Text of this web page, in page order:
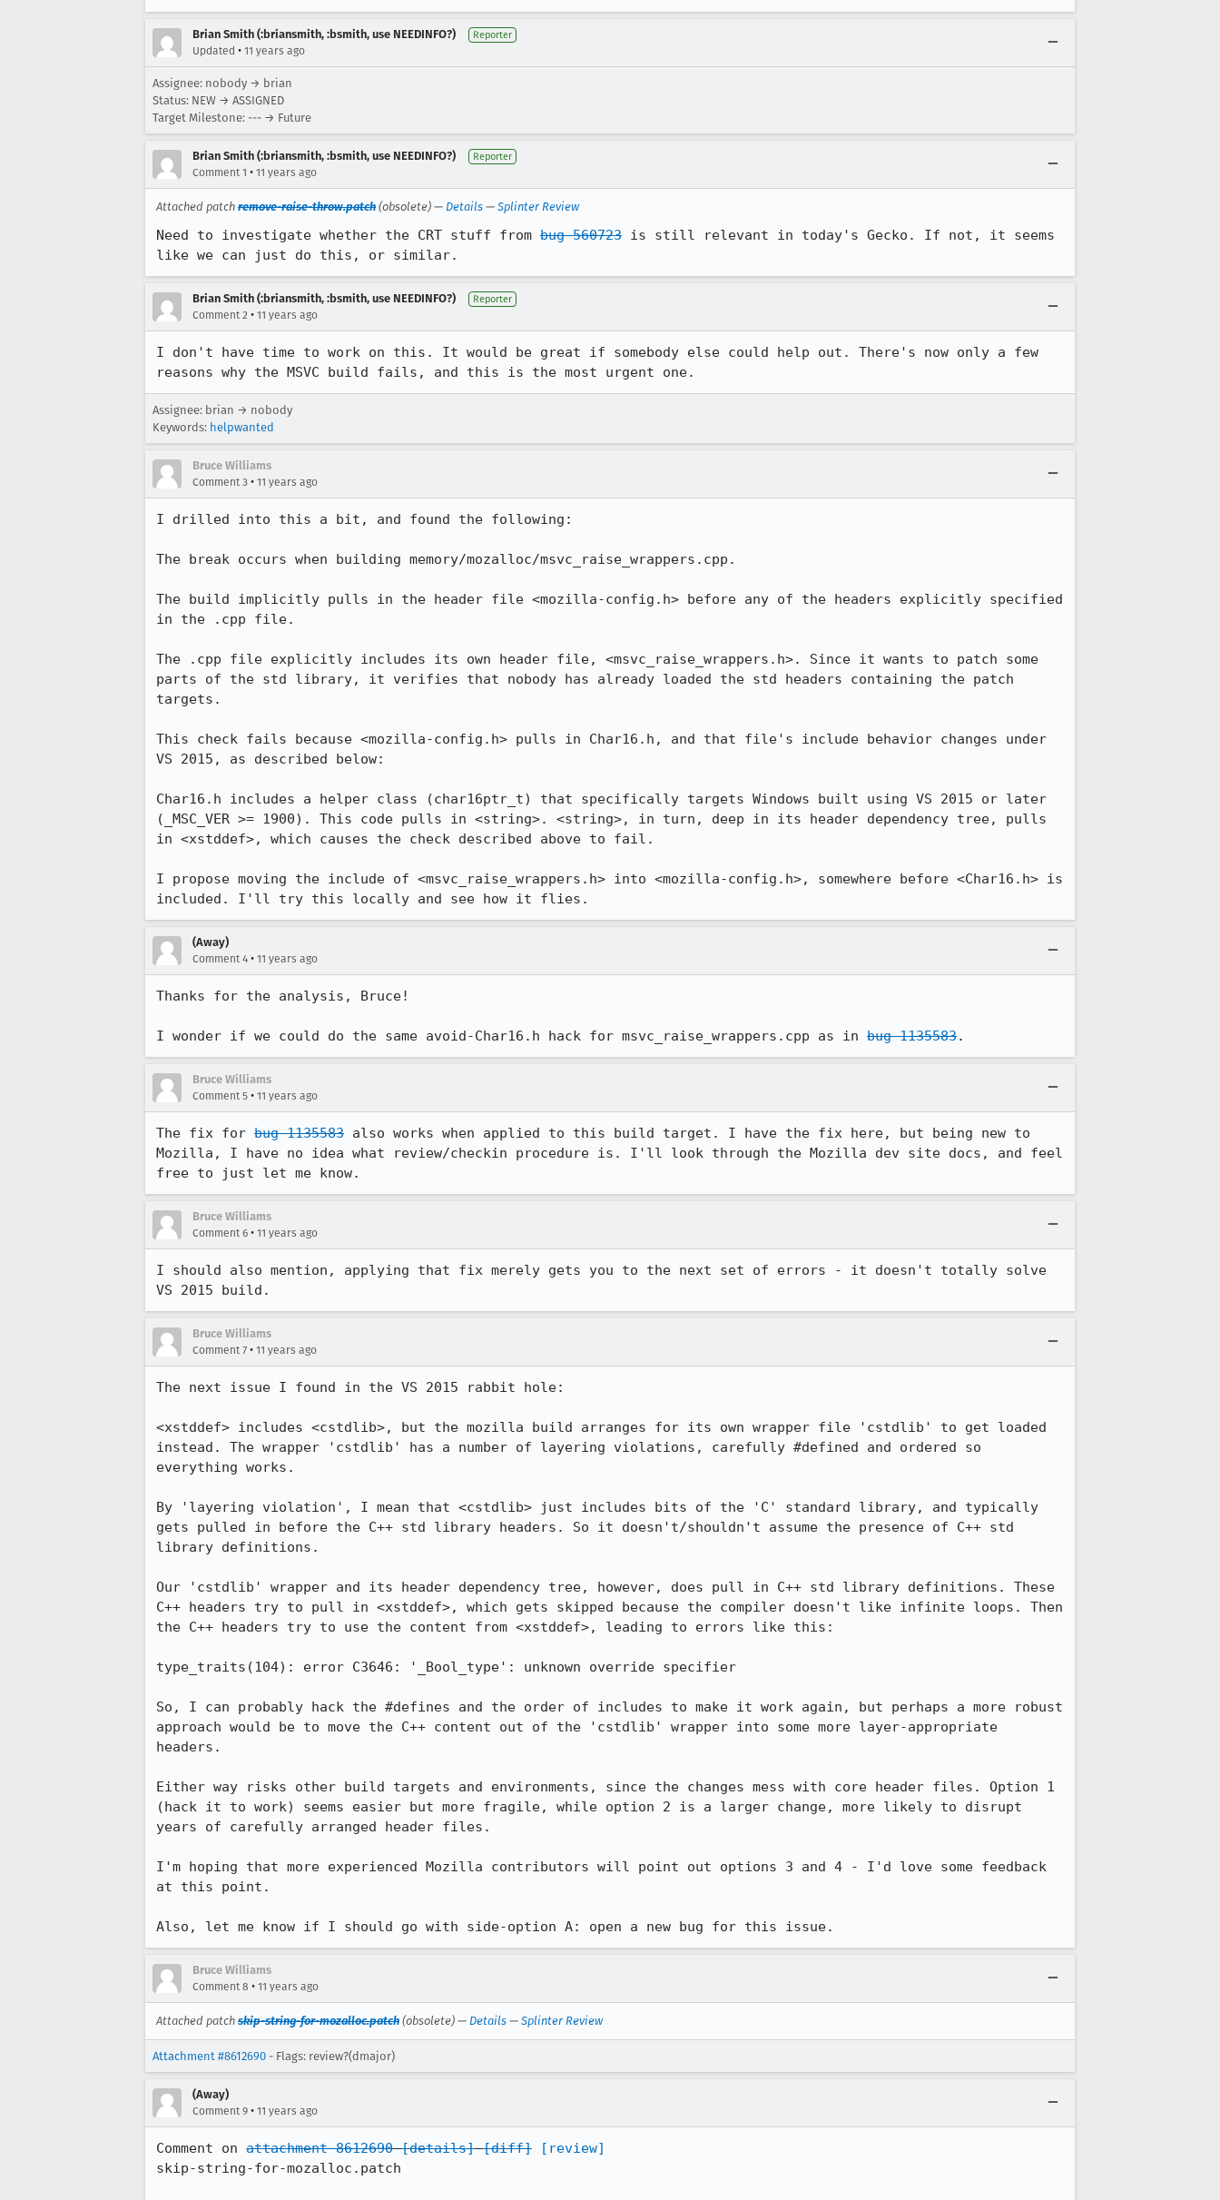
Brian Smith (:briansmith, :bsmith, use NEEDINFO?) Reporter
Updated • 11 years ago
Assignee: nobody → brian
Status: NEW → ASSIGNED
Target Milestone: --- → Future
Brian Smith (:briansmith, :bsmith, use NEEDINFO?) Reporter
Comment 1 • 11 years ago
Attached patch remove-raise-throw.patch (obsolete) — Details — Splinter Review
Need to investigate whether the CRT stuff from bug 560723 is still relevant in today's Gecko. If not, it seems
like we can just do this, or similar.
Brian Smith (:briansmith, :bsmith, use NEEDINFO?) Reporter
Comment 2 • 11 years ago
I don't have time to work on this. It would be great if somebody else could help out. There's now only a few
reasons why the MSVC build fails, and this is the most urgent one.
Assignee: brian → nobody
Keywords: helpwanted
Bruce Williams
Comment 3 • 11 years ago
I drilled into this a bit, and found the following:
The break occurs when building memory/mozalloc/msvc_raise_wrappers.cpp.
The build implicitly pulls in the header file <mozilla-config.h> before any of the headers explicitly specified
in the .cpp file.
The .cpp file explicitly includes its own header file, <msvc_raise_wrappers.h>. Since it wants to patch some
parts of the std library, it verifies that nobody has already loaded the std headers containing the patch
targets.
This check fails because <mozilla-config.h> pulls in Char16.h, and that file's include behavior changes under
VS 2015, as described below:
Char16.h includes a helper class (char16ptr_t) that specifically targets Windows built using VS 2015 or later
(_MSC_VER >= 1900). This code pulls in <string>. <string>, in turn, deep in its header dependency tree, pulls
in <xstddef>, which causes the check described above to fail.
I propose moving the include of <msvc_raise_wrappers.h> into <mozilla-config.h>, somewhere before <Char16.h> is
included. I'll try this locally and see how it flies.
(Away)
Comment 4 • 11 years ago
Thanks for the analysis, Bruce!
I wonder if we could do the same avoid-Char16.h hack for msvc_raise_wrappers.cpp as in bug 1135583.
Bruce Williams
Comment 5 • 11 years ago
The fix for bug 1135583 also works when applied to this build target. I have the fix here, but being new to
Mozilla, I have no idea what review/checkin procedure is. I'll look through the Mozilla dev site docs, and feel
free to just let me know.
Bruce Williams
Comment 6 • 11 years ago
I should also mention, applying that fix merely gets you to the next set of errors - it doesn't totally solve
VS 2015 build.
Bruce Williams
Comment 7 • 11 years ago
The next issue I found in the VS 2015 rabbit hole:
<xstddef> includes <cstdlib>, but the mozilla build arranges for its own wrapper file 'cstdlib' to get loaded
instead. The wrapper 'cstdlib' has a number of layering violations, carefully #defined and ordered so
everything works.
By 'layering violation', I mean that <cstdlib> just includes bits of the 'C' standard library, and typically
gets pulled in before the C++ std library headers. So it doesn't/shouldn't assume the presence of C++ std
library definitions.
Our 'cstdlib' wrapper and its header dependency tree, however, does pull in C++ std library definitions. These
C++ headers try to pull in <xstddef>, which gets skipped because the compiler doesn't like infinite loops. Then
the C++ headers try to use the content from <xstddef>, leading to errors like this:
type_traits(104): error C3646: '_Bool_type': unknown override specifier
So, I can probably hack the #defines and the order of includes to make it work again, but perhaps a more robust
approach would be to move the C++ content out of the 'cstdlib' wrapper into some more layer-appropriate
headers.
Either way risks other build targets and environments, since the changes mess with core header files. Option 1
(hack it to work) seems easier but more fragile, while option 2 is a larger change, more likely to disrupt
years of carefully arranged header files.
I'm hoping that more experienced Mozilla contributors will point out options 3 and 4 - I'd love some feedback
at this point.
Also, let me know if I should go with side-option A: open a new bug for this issue.
Bruce Williams
Comment 8 • 11 years ago
Attached patch skip-string-for-mozalloc.patch (obsolete) — Details — Splinter Review
Attachment #8612690 - Flags: review?(dmajor)
(Away)
Comment 9 • 11 years ago
Comment on attachment 8612690 [details] [diff]
[review]
skip-string-for-mozalloc.patch